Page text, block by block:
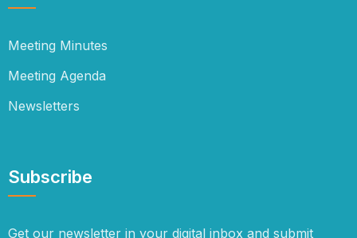
Meeting Minutes
Meeting Agenda
Newsletters
Subscribe
Get our newsletter in your digital inbox and submit